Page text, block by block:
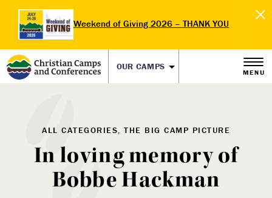
Weekend of Giving 2026 – THANK YOU
OUR CAMPS
MENU
ALL CATEGORIES, THE BIG CAMP PICTURE
In loving memory of
Bobbe Hackman